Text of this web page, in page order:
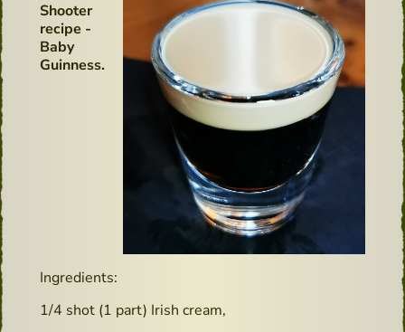
Shooter
recipe -
Baby
Guinness.
Ingredients:
1/4 shot (1 part) Irish cream,